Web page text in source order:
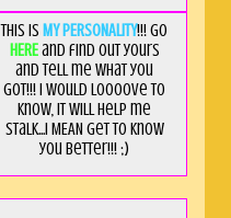
This is MY PERSONALITY!!! Go
HEREand find out yours
and tell me what you
got!!! I would loooove to
know, it will help me
stalk...I MEAN get to know
you better!!! ;)